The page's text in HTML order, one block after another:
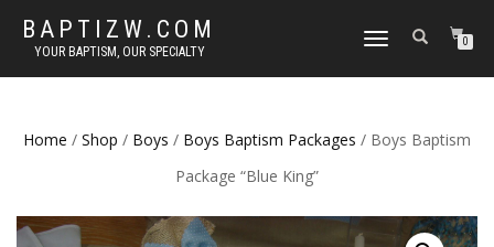
BAPTIZW.COM
YOUR BAPTISM, OUR SPECIALTY
TOGGLE
0
Home / Shop / Boys / Boys Baptism Packages / Boys Baptism
Package “Blue King”